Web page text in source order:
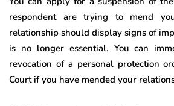
respondent are trying to mend
relationship should display signs of
is no longer essential. You can
revocation of a personal protection
Court if you have mended your